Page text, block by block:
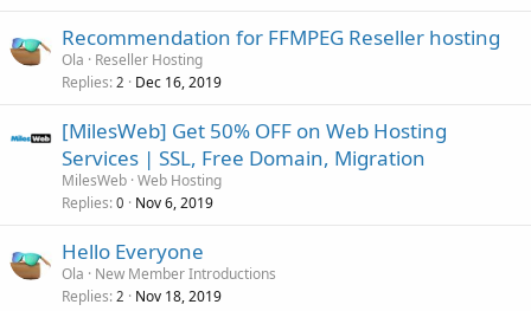
Recommendation for FFMPEG Reseller hosting
Ola
Reseller Hosting
Replies 2 Dec 16, 2019
[MilesWeb] Get 50% OFF on Web Hosting
Services | SSL, Free Domain, Migration
MilesWeb Web Hosting
Replies 0 Nov 6, 2019
Hello Everyone
Ola
New Member Introductions
Replies 2 Nov 18, 2019